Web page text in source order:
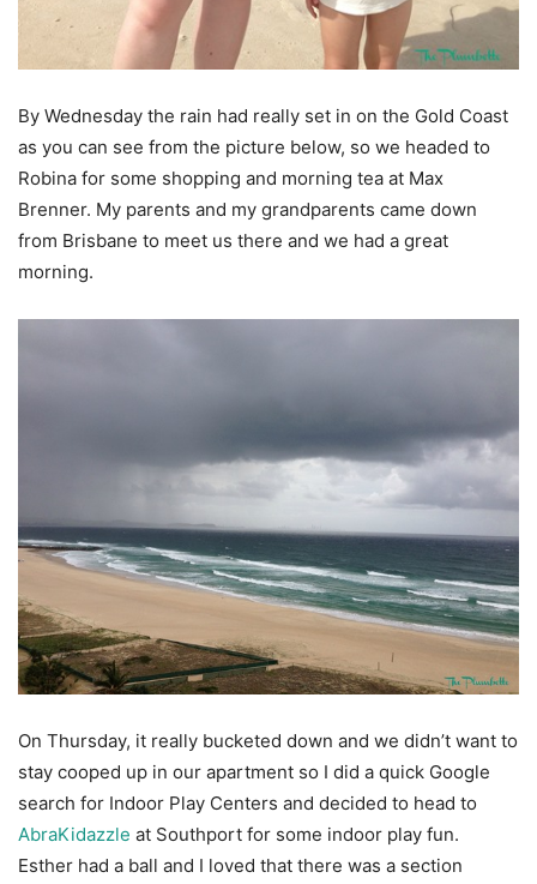
By Wednesday the rain had really set in on the Gold Coast
as you can see from the picture below, so we headed to
Robina for some shopping and morning tea at Max
Brenner. My parents and my grandparents came down
from Brisbane to meet us there and we had a great
morning.
On Thursday, it really bucketed down and we didn’t want to
stay cooped up in our apartment so I did a quick Google
search for Indoor Play Centers and decided to head to
AbraKidazzle at Southport for some indoor play fun.
Esther had a ball and I loved that there was a section